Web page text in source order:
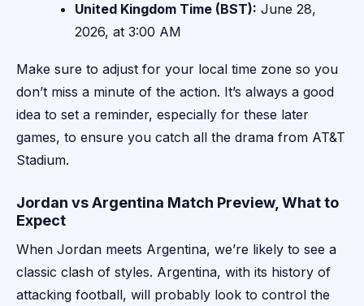
United Kingdom Time (BST): June 28,
2026, at 3:00 AM
Make sure to adjust for your local time zone so you
don’t miss a minute of the action. It’s always a good
idea to set a reminder, especially for these later
games, to ensure you catch all the drama from AT&T
Stadium.
Jordan vs Argentina Match Preview, What to
Expect
When Jordan meets Argentina, we’re likely to see a
classic clash of styles. Argentina, with its history of
attacking football, will probably look to control the